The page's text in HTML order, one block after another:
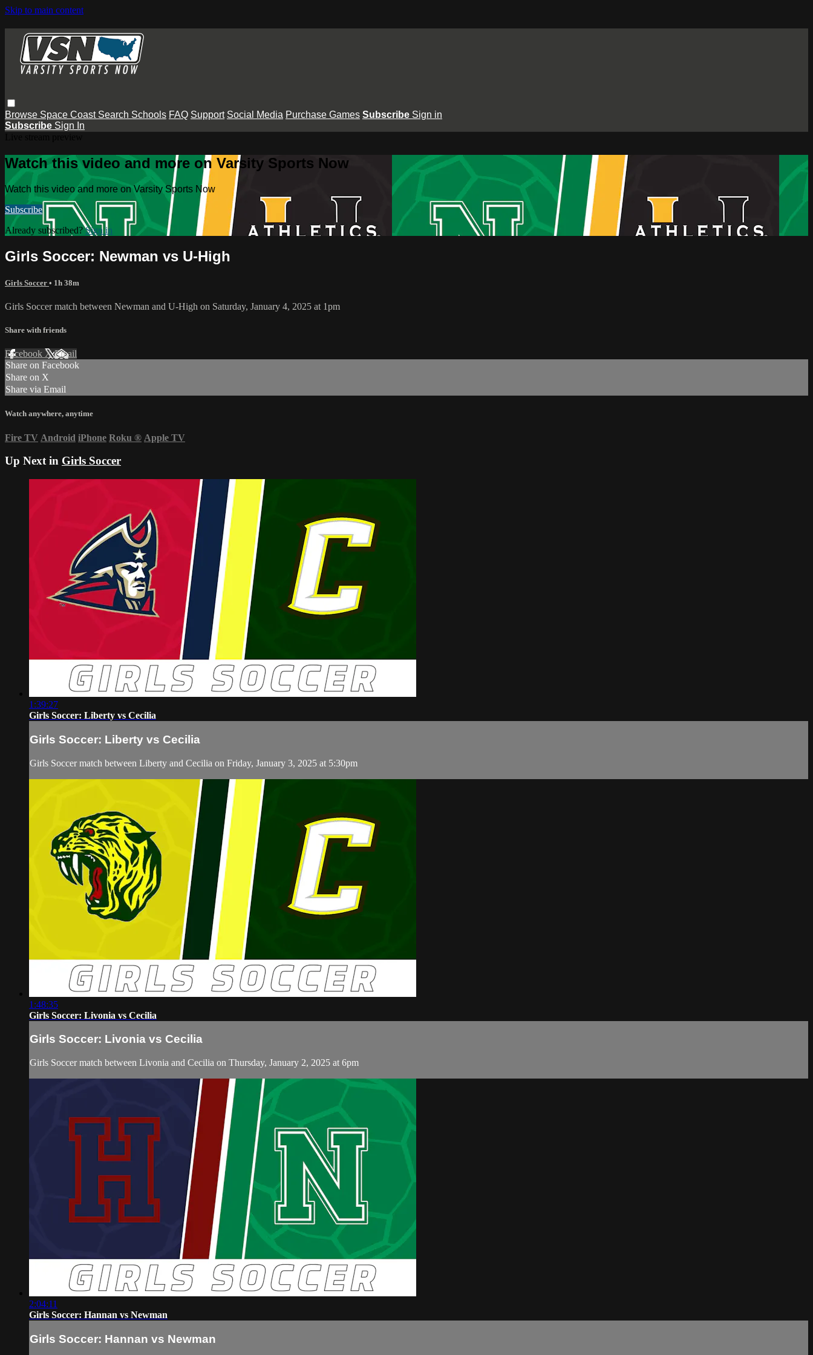
Skip to main content
Browse Space Coast Search Schools FAQ Support Social Media Purchase Games Subscribe Sign in
Subscribe Sign In
Watch this video and more on Varsity Sports Now
Watch this video and more on Varsity Sports Now
Subscribe
Already subscribed?Sign in
Girls Soccer: Newman vs U-High
Girls Soccer • 1h 38m
Girls Soccer match between Newman and U-High on Saturday, January 4, 2025 at 1pm
Share with friends
Facebook XEmail
Share on Facebook
Share on X
Share via Email
Watch anywhere, anytime
Fire TV Android iPhone Roku ® Apple TV
Up Next in Girls Soccer
1:39:27
Girls Soccer: Liberty vs Cecilia
Girls Soccer: Liberty vs Cecilia
Girls Soccer match between Liberty and Cecilia on Friday, January 3, 2025 at 5:30pm
1:48:35
Girls Soccer: Livonia vs Cecilia
Girls Soccer: Livonia vs Cecilia
Girls Soccer match between Livonia and Cecilia on Thursday, January 2, 2025 at 6pm
2:04:11
Girls Soccer: Hannan vs Newman
Girls Soccer: Hannan vs Newman